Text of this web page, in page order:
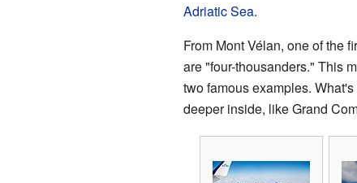
Adriatic Sea.
From Mont Vélan, one of the
are "four-thousanders." This
two famous examples.
deeper inside, like Grand